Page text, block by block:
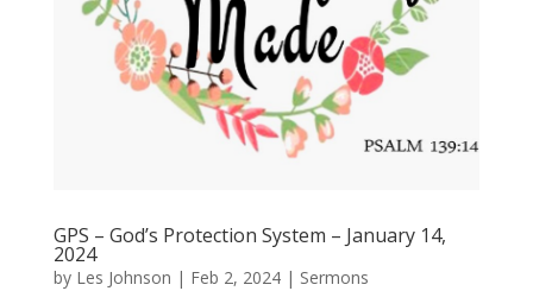
GPS – God’s Protection System – January 14,
2024
by Les Johnson | Feb 2, 2024| Sermons